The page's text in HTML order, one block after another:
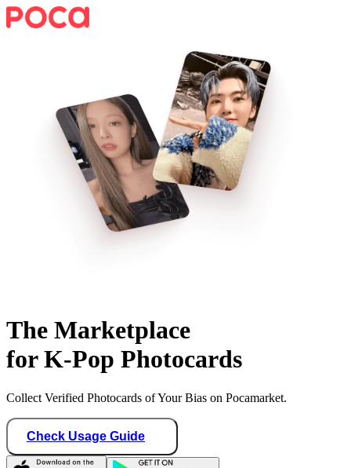
The Marketplace
for K-Pop Photocards
Collect Verified Photocards of Your Bias on Pocamarket.
Check Usage Guide